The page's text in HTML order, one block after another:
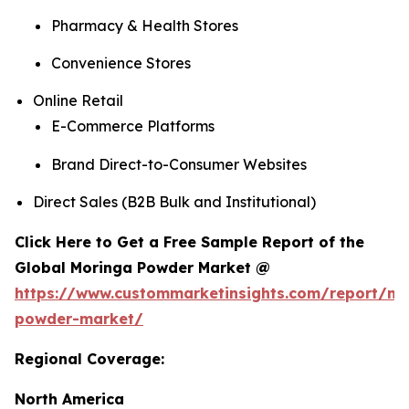
Pharmacy & Health Stores
Convenience Stores
Online Retail
E-Commerce Platforms
Brand Direct-to-Consumer Websites
Direct Sales (B2B Bulk and Institutional)
Click Here to Get a Free Sample Report of the
Global Moringa Powder Market @
https://www.custommarketinsights.com/report/
powder-market/
Regional Coverage:
North America